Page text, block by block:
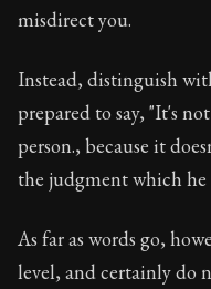
Book Description:
Chapter Subtitle:
Chapter:16 of 53
Sections:
misdirect you.
Instead, distinguish
prepared to say, "It's
person., because it
the judgment which he
As far as words go,
level, and certainly do